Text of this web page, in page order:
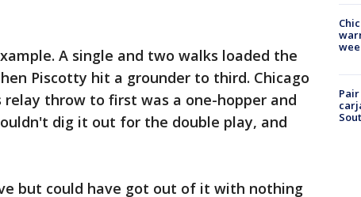
A single and two walks loaded the
Piscotty hit a grounder to third. Chicago
relay throw to first was a one-hopper and
dig it out for the double play, and
but could have got out of it with nothing